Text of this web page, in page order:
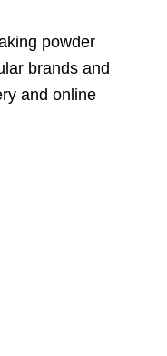
powder
brands and
and online